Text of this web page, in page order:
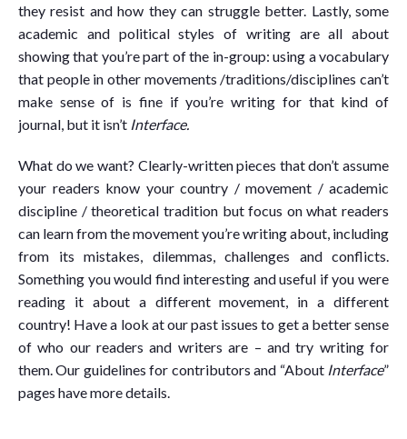
they resist and how they can struggle better. Lastly, some
academic and political styles of writing are all about
showing that you’re part of the in-group: using a vocabulary
that people in other movements /traditions/disciplines can’t
make sense of is fine if you’re writing for that kind of
journal, but it isn’t Interface.
What do we want? Clearly-written pieces that don’t assume
your readers know your country / movement / academic
discipline / theoretical tradition but focus on what readers
can learn from the movement you’re writing about, including
from its mistakes, dilemmas, challenges and conflicts.
Something you would find interesting and useful if you were
reading it about a different movement, in a different
country! Have a look at our past issues to get a better sense
of who our readers and writers are – and try writing for
them. Our guidelines for contributors and “About Interface”
pages have more details.